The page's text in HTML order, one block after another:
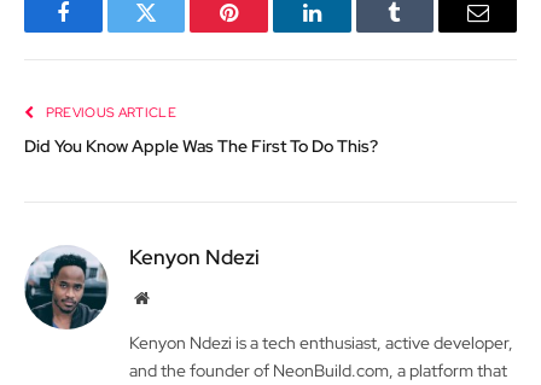
FacebookTwitter Pinterest LinkedInTumblr Email
PREVIOUS ARTICLE
Did You Know Apple Was The First To Do This?
Kenyon Ndezi
Website
Kenyon Ndezi is a tech enthusiast, active developer,
and the founder of NeonBuild.com, a platform that